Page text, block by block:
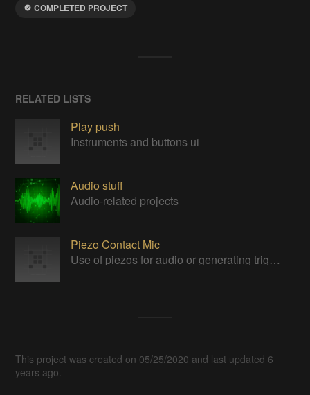
COMPLETED PROJECT
RELATED LISTS
Play push
Instruments and buttons ui
Audio stuff
Audio-related projects
Piezo Contact Mic
Use of piezos for audio or generating triggers.
This project was created on 05/25/2020 and last updated 6
years ago.